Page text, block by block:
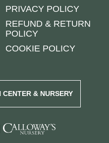
PRIVACY POLICY
REFUND & RETURN
POLICY
COOKIE POLICY
& NURSERY